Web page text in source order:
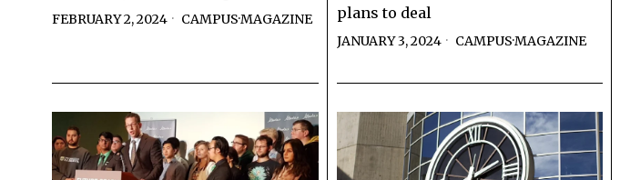
FEBRUARY 2, 2024 CAMPUS·MAGAZINE
plans to deal
JANUARY 3, 2024 CAMPUS·MAGAZINE